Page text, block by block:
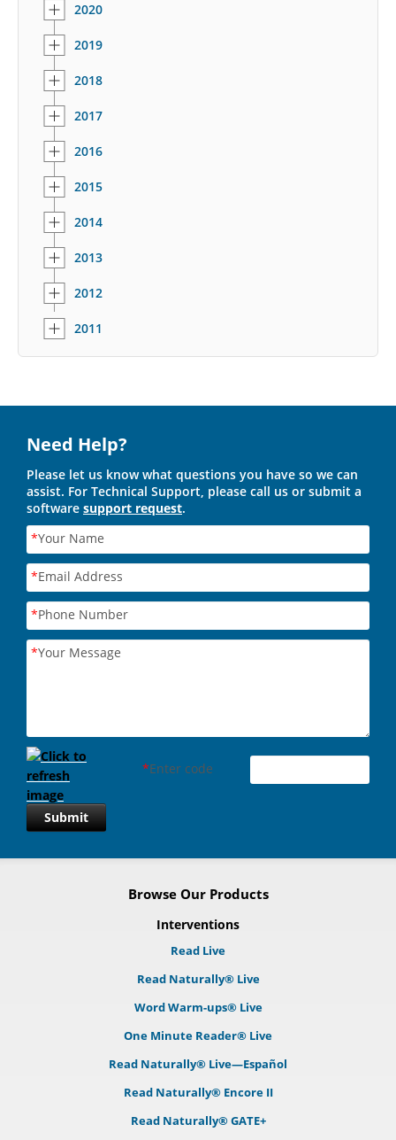
2020
2019
2018
2017
2016
2015
2014
2013
2012
2011
Need Help?
Please let us know what questions you have so we can
assist. For Technical Support, please call us or submit a
software support request.
*Your Name
*Email Address
*Phone Number
*Your Message
*Enter code
Submit
Browse Our Products
Interventions
Read Live
Read Naturally® Live
Word Warm-ups® Live
One Minute Reader® Live
Read Naturally® Live—Español
Read Naturally® Encore II
Read Naturally® GATE+